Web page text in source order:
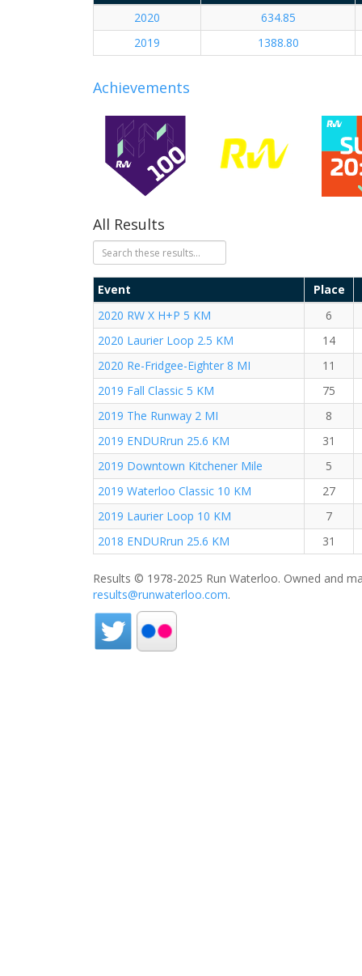
2020
634.85
2019
1388.80
Achievements
All Results
Event
Place
2020 RW X H+P 5 KM
6
2020 Laurier Loop 2.5 KM
14
2020 Re-Fridgee-Eighter 8 MI
11
2019 Fall Classic 5 KM
75
2019 The Runway 2 MI
8
2019 ENDURrun 25.6 KM
31
2019 Downtown Kitchener Mile
5
2019 Waterloo Classic 10 KM
27
2019 Laurier Loop 10 KM
7
2018 ENDURrun 25.6 KM
31
Results © 1978-2025 Run Waterloo. Owned and
results@runwaterloo.com.